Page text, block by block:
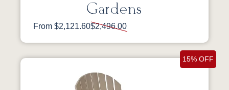
Gardens
From $2,121.60$2,496.00
15% OFF